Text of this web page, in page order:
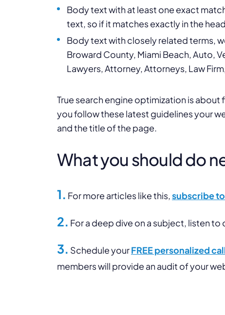
Body text with at least one exact
text, so if it matches exactly in the
Body text with closely related terms,
Broward County, Miami Beach, Auto,
Lawyers, Attorney, Attorneys, Law
True search engine optimization is
you follow these latest guidelines your
and the title of the page.
What you should do
1. For more articles like this,subscribe
2. For a deep dive on a subject, listen to
3. Schedule yourFREE personalized
members will provide an audit of your